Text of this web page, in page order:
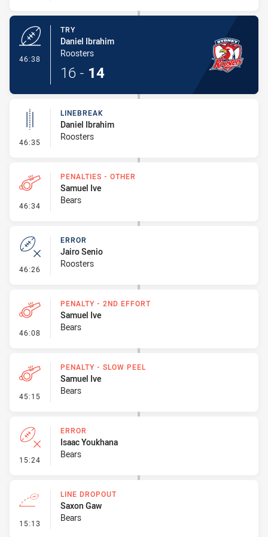
46:38
TRY
Daniel Ibrahim
Roosters
16 - 14
46:35 - Linebreak
LINEBREAK
Daniel Ibrahim
Roosters
46:34 - Penalties - Other
PENALTIES - OTHER
Samuel Ive
Bears
46:26 - Error
ERROR
Jairo Senio
Roosters
46:08 - Penalty - 2nd Effort
PENALTY - 2ND EFFORT
Samuel Ive
Bears
45:15 - Penalty - Slow Peel
PENALTY - SLOW PEEL
Samuel Ive
Bears
15:24 - Error
ERROR
Isaac Youkhana
Bears
15:13 - Line Dropout
LINE DROPOUT
Saxon Gaw
Bears